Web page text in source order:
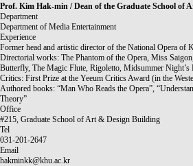
Prof. Kim Hak-min / Dean of the Graduate School of
Department
Department of Media Entertainment
Experience
Former head and artistic director of the National Opera of
Directorial works: The Phantom of the Opera, Miss
Butterfly, The Magic Flute, Rigoletto, Midsummer Night’s
Critics: First Prize at the Yeeum Critics Award (in the
Authored books: “Man Who Reads the Opera”,
Theory”
Office
#215, Graduate School of Art & Design Building
Tel
031-201-2647
Email
hakminkk@khu.ac.kr